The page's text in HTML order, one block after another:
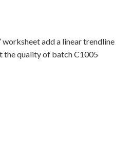
add a linear trendline
the quality of batch C1005